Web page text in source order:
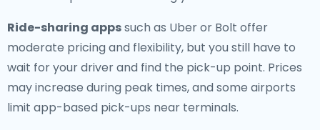
Ride-sharing appssuch as Uber or Bolt offer
moderate pricing and flexibility, but you still have to
wait for your driver and find the pick-up point. Prices
may increase during peak times, and some airports
limit app-based pick-ups near terminals.